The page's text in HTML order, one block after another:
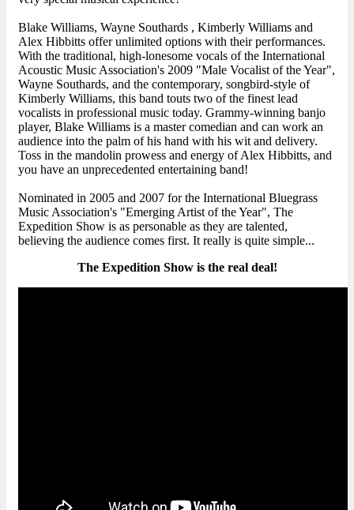
Blake Williams, Wayne Southards , Kimberly Williams and
Alex Hibbitts offer unlimited options with their performances.
With the traditional, high-lonesome vocals of the International
Acoustic Music Association's 2009 "Male Vocalist of the Year",
Wayne Southards, and the contemporary, songbird-style of
Kimberly Williams, this band touts two of the finest lead
vocalists in professional music today. Grammy-winning banjo
player, Blake Williams is a master comedian and can work an
audience into the palm of his hand with his wit and delivery.
Toss in the mandolin prowess and energy of Alex Hibbitts, and
you have an unprecedented entertaining band!
Nominated in 2005 and 2007 for the International Bluegrass
Music Association's "Emerging Artist of the Year", The
Expedition Show is as personable as they are talented,
believing the audience comes first. It really is quite simple...
The Expedition Show is the real deal!